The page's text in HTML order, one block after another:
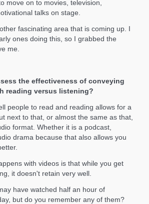
move on to movies, television,
talks on stage.
fascinating area that is coming up. I
ones doing this, so I grabbed the
me.
the effectiveness of conveying
reading versus listening?
people to read and reading allows for a
next to that, or almost the same as that,
format. Whether it is a podcast,
drama because that also allows you
with videos is that while you get
it doesn't retain very well.
have watched half an hour of
but do you remember any of them?